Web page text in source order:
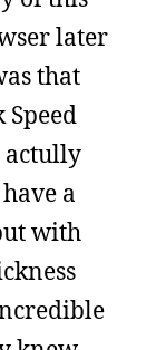
later
that
Speed
actully
a
with